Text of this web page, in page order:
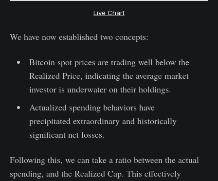
Live Chart
We have now established two concepts:
Bitcoin spot prices are trading well below the
Realized Price, indicating the average market
investor is underwater on their holdings.
Actualized spending behaviors have
precipitated extraordinary and historically
significant net losses.
Following this, we can take a ratio between the actual
spending, and the Realized Cap. This effectively